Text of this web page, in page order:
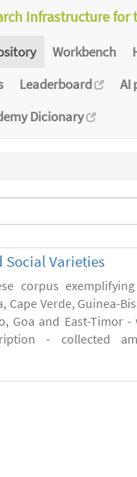
Infrastructure for
Workbench
Leaderboard
AI
Dicionary
Social Varieties
corpus
Verde, Guinea-
Goa and East-Timor -
- collected